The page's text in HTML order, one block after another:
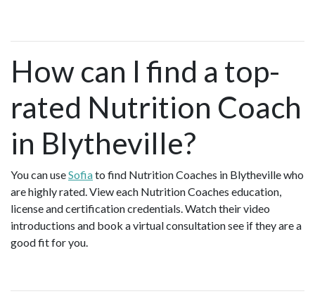
How can I find a top-
rated Nutrition Coach
in Blytheville?
You can useSofiato find Nutrition Coaches in Blytheville who
are highly rated. View each Nutrition Coaches education,
license and certification credentials. Watch their video
introductions and book a virtual consultation see if they are a
good fit for you.